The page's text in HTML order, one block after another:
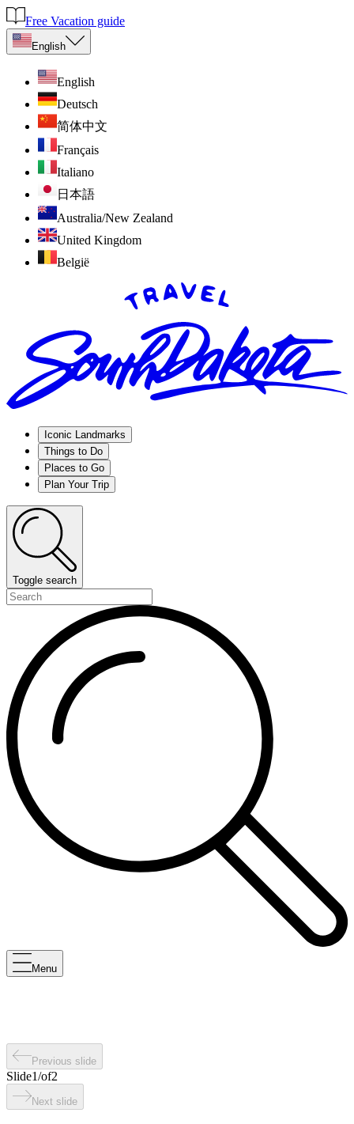
Free Vacation guide
English
English
Deutsch
简体中文
Français
Italiano
日本語
Australia/New Zealand
United Kingdom
België
Iconic Landmarks
Things to Do
Places to Go
Plan Your Trip
Toggle search
Menu
Previous slide
Slide1/of2
Next slide